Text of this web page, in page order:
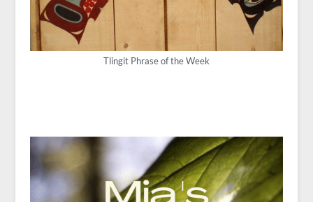
Tlingit Phrase of the Week